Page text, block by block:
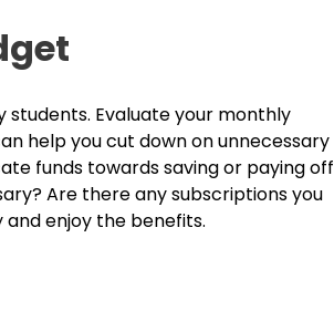
Evaluate your monthly
help you cut down on unnecessary
funds towards saving or paying off
Are there any subscriptions you
enjoy the benefits.